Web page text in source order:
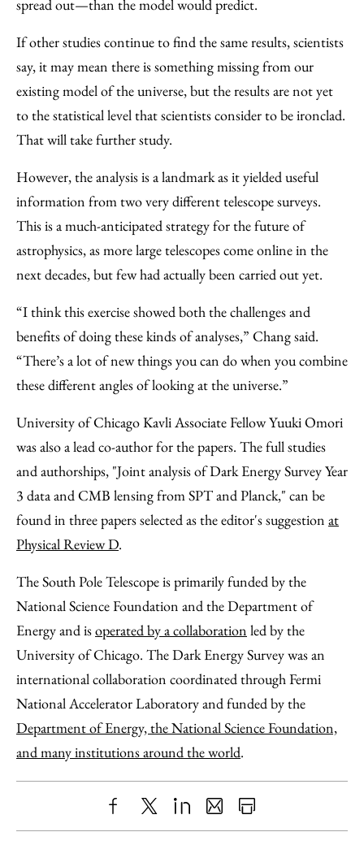
spread out—than the model would predict.
If other studies continue to find the same results, scientists
say, it may mean there is something missing from our
existing model of the universe, but the results are not yet
to the statistical level that scientists consider to be ironclad.
That will take further study.
However, the analysis is a landmark as it yielded useful
information from two very different telescope surveys.
This is a much-anticipated strategy for the future of
astrophysics, as more large telescopes come online in the
next decades, but few had actually been carried out yet.
“I think this exercise showed both the challenges and
benefits of doing these kinds of analyses,” Chang said.
“There’s a lot of new things you can do when you combine
these different angles of looking at the universe.”
University of Chicago Kavli Associate Fellow Yuuki Omori
was also a lead co-author for the papers. The full studies
and authorships, "Joint analysis of Dark Energy Survey Year
3 data and CMB lensing from SPT and Planck," can be
found in three papers selected as the editor's suggestion at
Physical Review D.
The South Pole Telescope is primarily funded by the
National Science Foundation and the Department of
Energy and isoperated by a collaboration led by the
University of Chicago. The Dark Energy Survey was an
international collaboration coordinated through Fermi
National Accelerator Laboratory and funded by the
Department of Energy, the National Science Foundation,
and many institutions around the world.
ShareX LinkedIn
SharePrint